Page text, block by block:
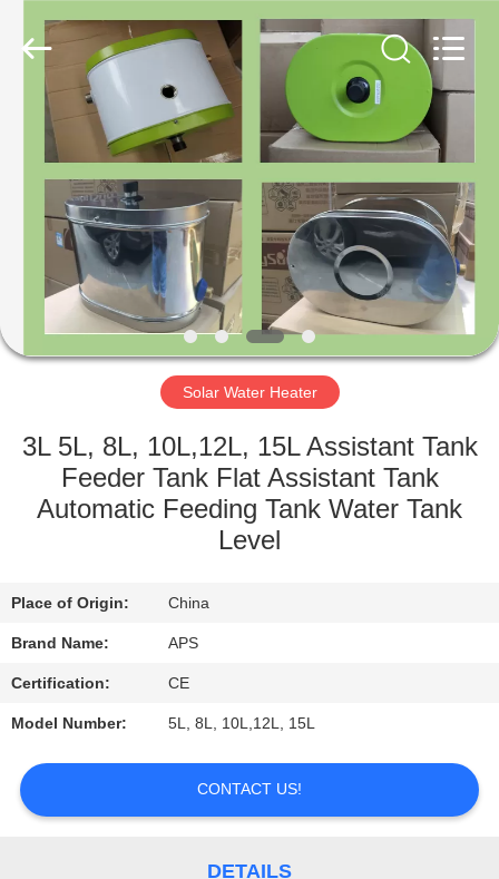
HOME
PRODUCTS
ABOUT
FACTORY
QUALITY
CONTROL
US
REQUEST
A
QUOTE
eco.com.
Reserved.
Solar Water Heater
3L 5L, 8L, 10L,12L, 15L Assistant Tank
Feeder Tank Flat Assistant Tank
Automatic Feeding Tank Water Tank
Level
Place of Origin: China
Brand Name: APS
Certification: CE
Model Number: 5L, 8L, 10L,12L, 15L
CONTACT US!
DETAILS